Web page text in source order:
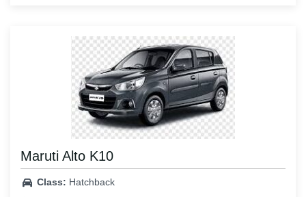
Maruti Alto K10
Class: Hatchback